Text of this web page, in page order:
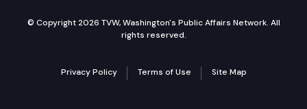
© Copyright 2026 TVW, Washington's Public Affairs Network. All
rights reserved.
Privacy Policy Terms of Use Site Map